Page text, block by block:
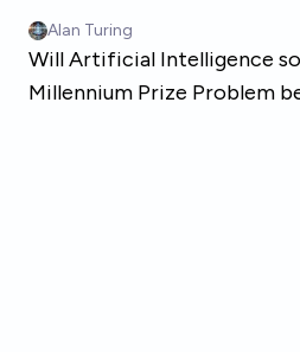
Alan Turing
Will Artificial Intelligence
Millennium Prize Problem